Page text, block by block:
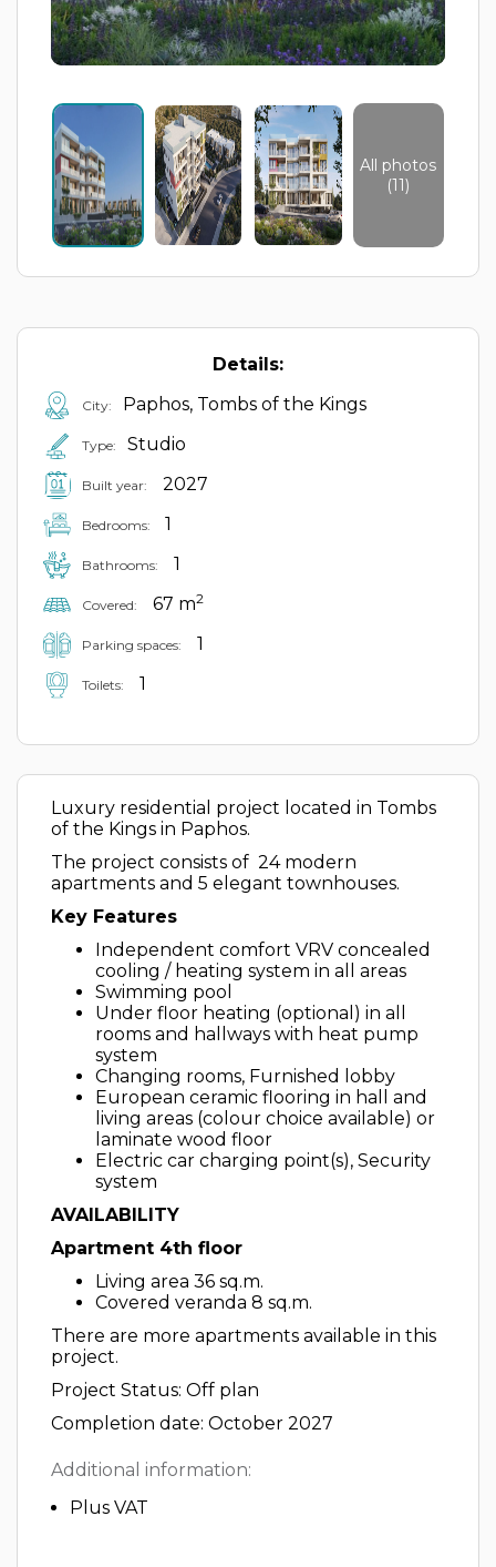
All photos
(11)
Details:
City: Paphos, Tombs of the Kings
Type: Studio
Built year: 2027
Bedrooms: 1
Bathrooms: 1
Covered: 67 m2
Parking spaces: 1
Toilets: 1
Luxury residential project located in Tombs
of the Kings in Paphos.
The project consists of 24 modern
apartments and 5 elegant townhouses.
Key Features
Independent comfort VRV concealed
cooling / heating system in all areas
Swimming pool
Under floor heating (optional) in all
rooms and hallways with heat pump
system
Changing rooms, Furnished lobby
European ceramic flooring in hall and
living areas (colour choice available) or
laminate wood floor
Electric car charging point(s), Security
system
AVAILABILITY
Apartment 4th floor
Living area 36 sq.m.
Covered veranda 8 sq.m.
There are more apartments available in this
project.
Project Status: Off plan
Completion date: October 2027
Additional information:
Plus VAT